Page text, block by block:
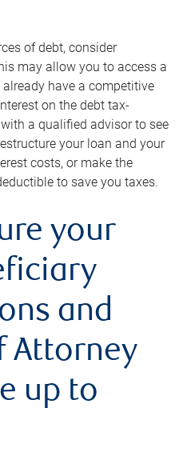
of debt, consider
may allow you to access a
have a competitive
on the debt tax-
a qualified advisor to see
your loan and your
costs, or make the
to save you taxes.
your
and
Attorney
up to